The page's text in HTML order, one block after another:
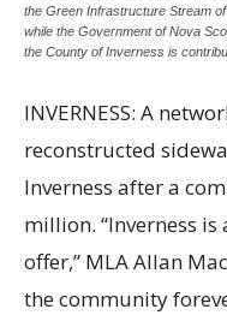
the Green Infrastructure Stream
while the Government of Nova
the County of Inverness is
INVERNESS: A
reconstructed
Inverness after a
million. “Inverness
offer,” MLA Allan
the community